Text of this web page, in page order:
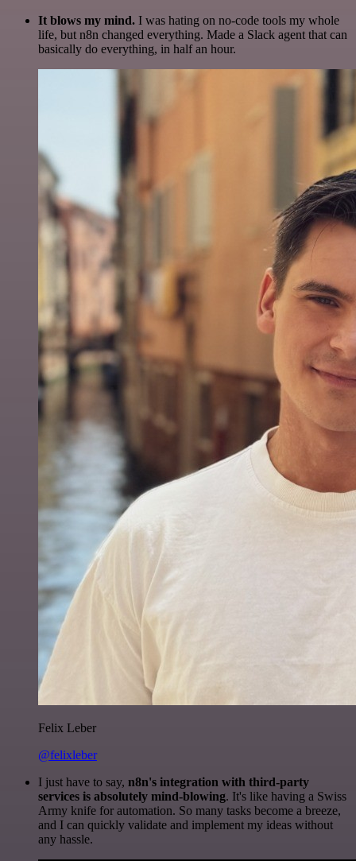
It blows my mind. I was hating on no-code tools my whole
life, but n8n changed everything. Made a Slack agent that can
basically do everything, in half an hour.
Felix Leber
@felixleber
I just have to say, n8n's integration with third-party
services is absolutely mind-blowing. It's like having a Swiss
Army knife for automation. So many tasks become a breeze,
and I can quickly validate and implement my ideas without
any hassle.